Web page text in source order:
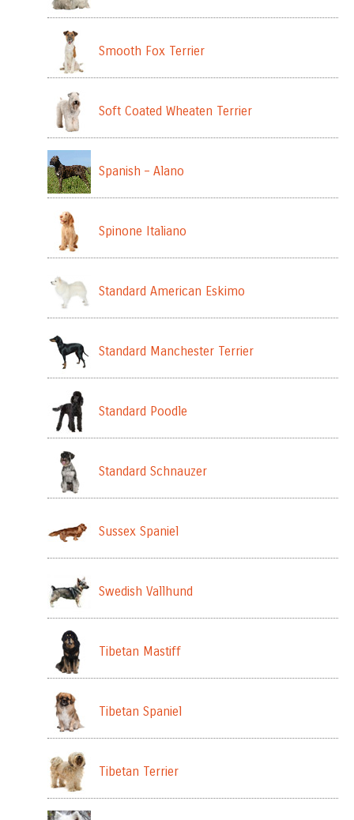
Smooth Fox Terrier
Soft Coated Wheaten Terrier
Spanish – Alano
Spinone Italiano
Standard American Eskimo
Standard Manchester Terrier
Standard Poodle
Standard Schnauzer
Sussex Spaniel
Swedish Vallhund
Tibetan Mastiff
Tibetan Spaniel
Tibetan Terrier